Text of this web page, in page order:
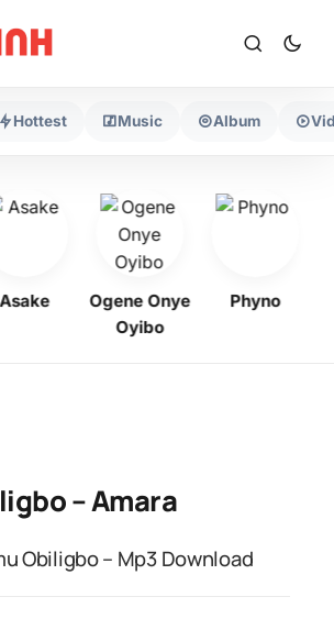
Hottest Music Album
Ogene Onye
Oyibo
Phyno
– Amara
Obiligbo – Mp3 Download